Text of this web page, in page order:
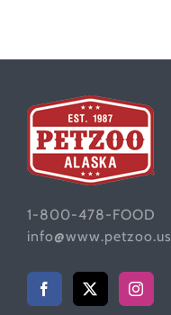
1-800-478-FOOD
info@www.petzoo.us